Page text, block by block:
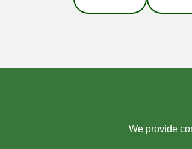
We provide